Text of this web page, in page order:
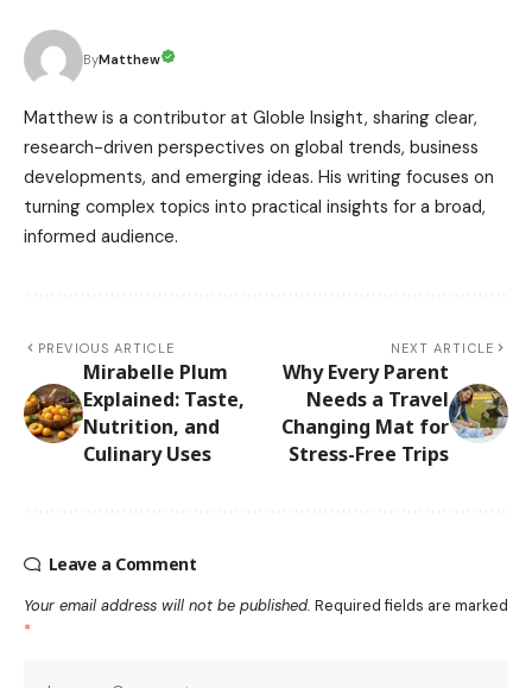
ByMatthew
Matthew is a contributor at Globle Insight, sharing clear,
research-driven perspectives on global trends, business
developments, and emerging ideas. His writing focuses on
turning complex topics into practical insights for a broad,
informed audience.
PREVIOUS ARTICLE
Mirabelle Plum
Explained: Taste,
Nutrition, and
Culinary Uses
NEXT ARTICLE
Why Every Parent
Needs a Travel
Changing Mat for
Stress-Free Trips
Leave a Comment
Your email address will not be published. Required fields are marked
*